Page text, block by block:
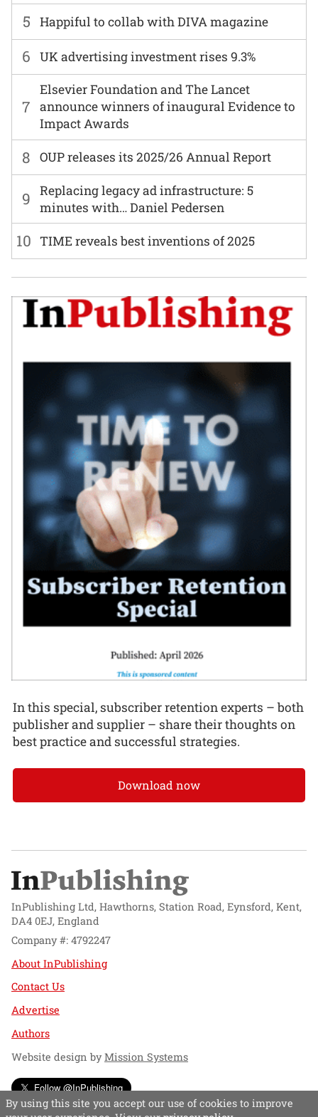
6 UK advertising investment rises 9.3%
7
Elsevier Foundation and The Lancet
announce winners of inaugural Evidence to
Impact Awards
8 OUP releases its 2025/26 Annual Report
9
Replacing legacy ad infrastructure: 5
minutes with… Daniel Pedersen
5 Happiful to collab with DIVA magazine
10 TIME reveals best inventions of 2025
In this special, subscriber retention experts – both
publisher and supplier – share their thoughts on
best practice and successful strategies.
Download now
InPublishing Ltd, Hawthorns, Station Road, Eynsford, Kent,
DA4 0EJ, England
Company #: 4792247
About InPublishing
Contact Us
Advertise
Authors
Website design byMission Systems
Follow @InPublishing
By using this site you accept our use of cookies to improve